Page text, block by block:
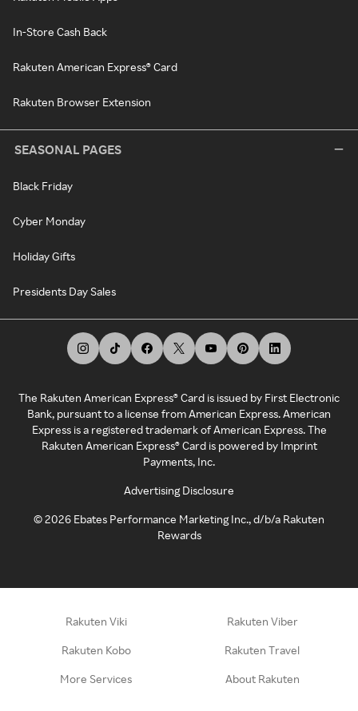
In-Store Cash Back
Rakuten American Express® Card
Rakuten Browser Extension
SEASONAL PAGES
Black Friday
Cyber Monday
Holiday Gifts
Presidents Day Sales
The Rakuten American Express® Card is issued by First Electronic
Bank, pursuant to a license from American Express. American
Express is a registered trademark of American Express. The
Rakuten American Express® Card is powered by Imprint
Payments, Inc.
Advertising Disclosure
©2026 Ebates Performance Marketing Inc., d/b/a Rakuten
Rewards
Rakuten Viki Rakuten Viber
Rakuten Kobo Rakuten Travel
More Services About Rakuten